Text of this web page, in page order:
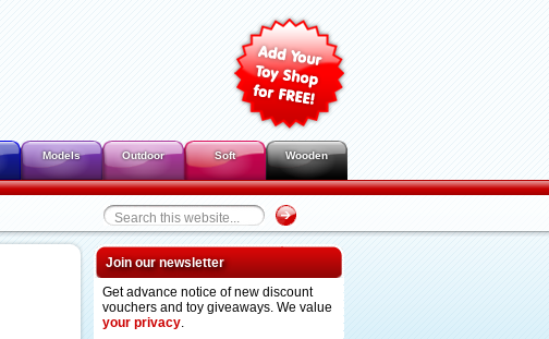
Models Outdoor Soft Wooden
Join our newsletter
Get advance notice of new discount
vouchers and toy giveaways. We value
your privacy.